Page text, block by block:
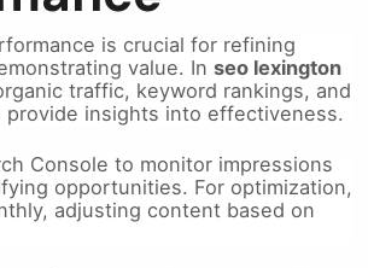
is crucial for refining
value. In seo lexington
traffic, keyword rankings, and
provide insights into effectiveness.
Console to monitor impressions
opportunities. For optimization,
adjusting content based on